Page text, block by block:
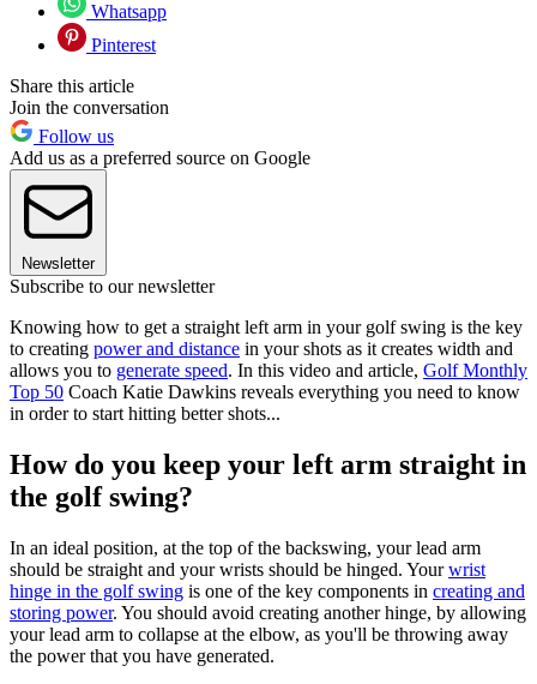
Whatsapp
Pinterest
Share this article
Join the conversation
Follow us
Add us as a preferred source on Google
Newsletter
Subscribe to our newsletter
Knowing how to get a straight left arm in your golf swing is the key
to creating power and distance in your shots as it creates width and
allows you to generate speed. In this video and article, Golf Monthly
Top 50 Coach Katie Dawkins reveals everything you need to know
in order to start hitting better shots...
How do you keep your left arm straight in
the golf swing?
In an ideal position, at the top of the backswing, your lead arm
should be straight and your wrists should be hinged. Yourwrist
hinge in the golf swing is one of the key components in creating and
storing power. You should avoid creating another hinge, by allowing
your lead arm to collapse at the elbow, as you'll be throwing away
the power that you have generated.